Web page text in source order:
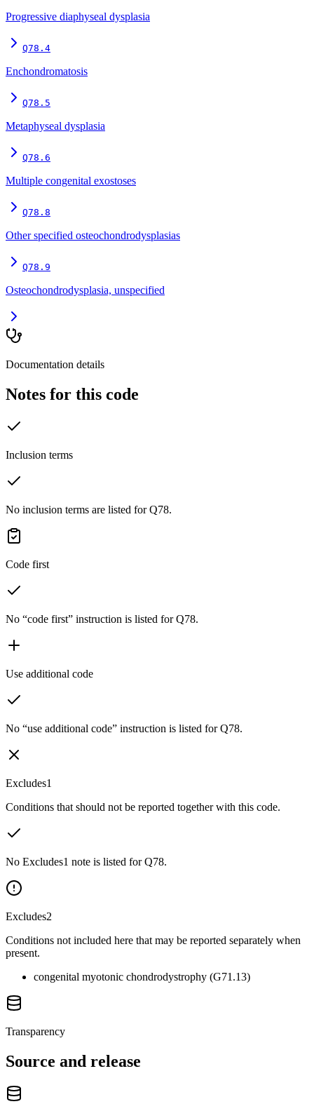
Progressive diaphyseal dysplasia
Q78.4
Enchondromatosis
Q78.5
Metaphyseal dysplasia
Q78.6
Multiple congenital exostoses
Q78.8
Other specified osteochondrodysplasias
Q78.9
Osteochondrodysplasia, unspecified
Documentation details
Notes for this code
Inclusion terms
No inclusion terms are listed for Q78.
Code first
No “code first” instruction is listed for Q78.
Use additional code
No “use additional code” instruction is listed for Q78.
Excludes1
Conditions that should not be reported together with this code.
No Excludes1 note is listed for Q78.
Excludes2
Conditions not included here that may be reported separately when
present.
congenital myotonic chondrodystrophy (G71.13)
Transparency
Source and release